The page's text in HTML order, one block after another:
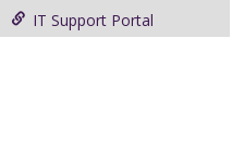
IT Support Portal